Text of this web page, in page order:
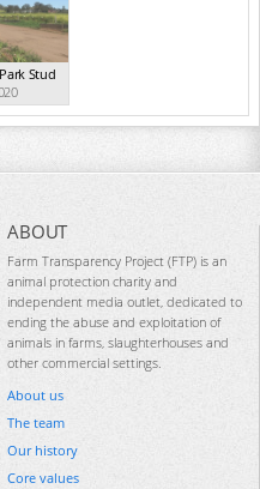
Stud
ABOUT
Farm Transparency Project (FTP) is an
animal protection charity and
independent media outlet, dedicated to
ending the abuse and exploitation of
animals in farms, slaughterhouses and
other commercial settings.
About us
The team
Our history
Core values